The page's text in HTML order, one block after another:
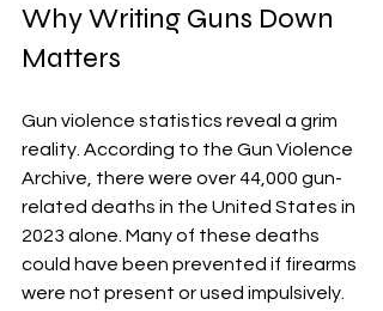
Why Writing Guns Down
Matters
Gun violence statistics reveal a grim
reality. According to the Gun Violence
Archive, there were over 44,000 gun-
related deaths in the United States in
2023 alone. Many of these deaths
could have been prevented if firearms
were not present or used impulsively.